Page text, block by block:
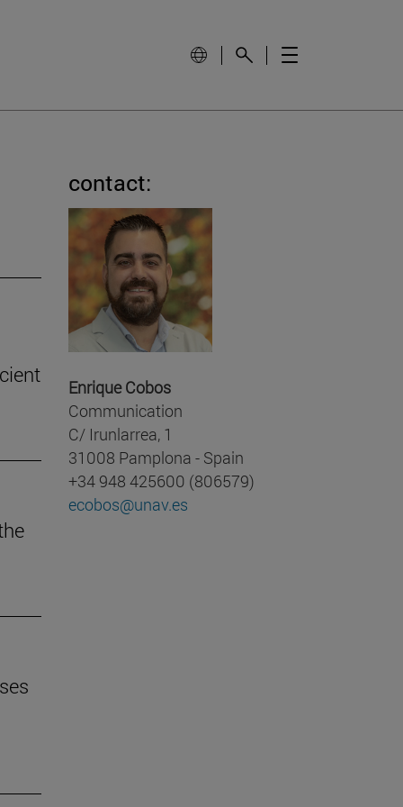
contact:
Enrique Cobos
Communication
C/ Irunlarrea, 1
31008 Pamplona - Spain
+34 948 425600 (806579)
ecobos@unav.es